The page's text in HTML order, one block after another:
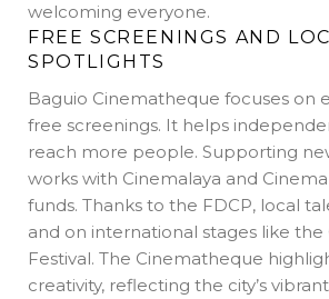
welcoming everyone.
FREE SCREENINGS AND
SPOTLIGHTS
Baguio Cinematheque focuses on
free screenings. It helps
reach more people. Supporting
works with Cinemalaya and
funds. Thanks to the FDCP, local
and on international stages like the
Festival. The Cinematheque
creativity, reflecting the city’s